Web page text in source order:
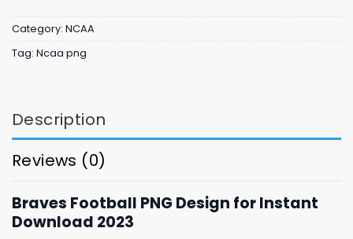
Category: NCAA
Tag: Ncaa png
Description
Reviews (0)
Braves Football PNG Design for Instant
Download 2023